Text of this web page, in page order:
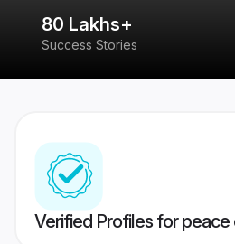
80 Lakhs+
Success Stories
Verified Profiles for peace